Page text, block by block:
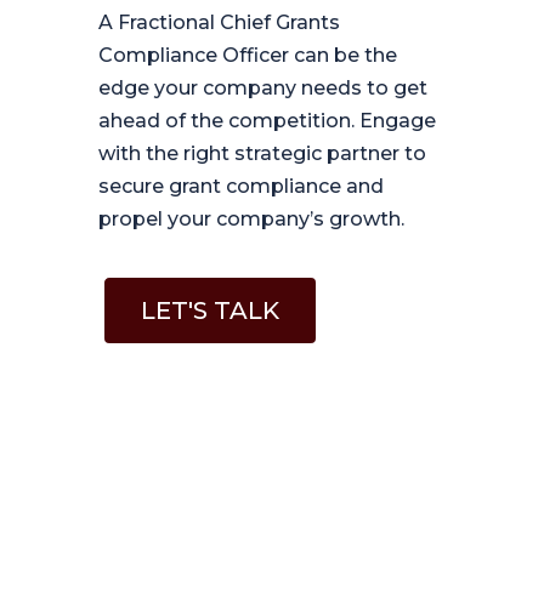
A Fractional Chief Grants
Compliance Officer can be the
edge your company needs to get
ahead of the competition. Engage
with the right strategic partner to
secure grant compliance and
propel your company’s growth.
LET'S TALK